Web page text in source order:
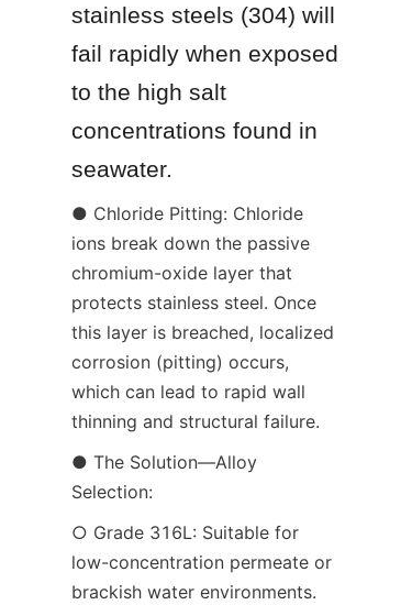
stainless steels (304) will
fail rapidly when exposed
to the high salt
concentrations found in
seawater.
● Chloride Pitting: Chloride
ions break down the passive
chromium-oxide layer that
protects stainless steel. Once
this layer is breached, localized
corrosion (pitting) occurs,
which can lead to rapid wall
thinning and structural failure.
● The Solution—Alloy
Selection:
○ Grade 316L: Suitable for
low-concentration permeate or
brackish water environments.